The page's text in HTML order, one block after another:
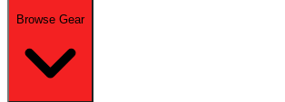
Browse Gear